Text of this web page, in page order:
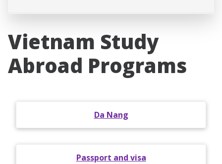
Vietnam Study
Abroad Programs
Da Nang
Passport and visa